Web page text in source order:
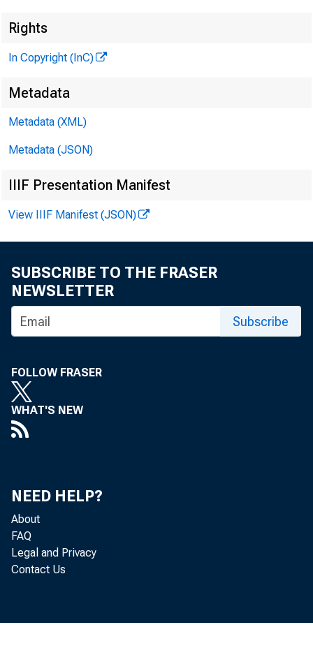
TEXAS,
T HE
Rights
In Copyright (InC)
Metadata
Metadata (XML)
Metadata (JSON)
IIIF Presentation Manifest
View IIIF Manifest (JSON)
SUBSCRIBE TO THE FRASER
NEWSLETTER
Subscribe
FOLLOW FRASER
WHAT'S NEW
NEED HELP?
About
FAQ
Legal and Privacy
Contact Us